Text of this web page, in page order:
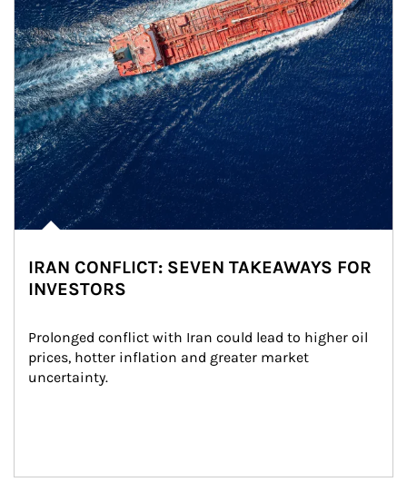
IRAN CONFLICT: SEVEN TAKEAWAYS FOR
INVESTORS
Prolonged conflict with Iran could lead to higher oil
prices, hotter inflation and greater market
uncertainty.